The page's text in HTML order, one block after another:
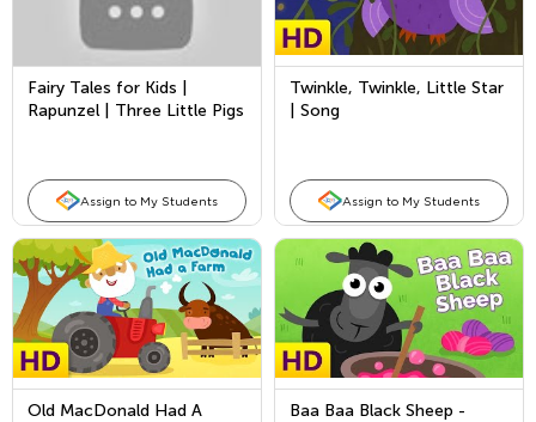
Fairy Tales for Kids |
Rapunzel | Three Little Pigs
Assign to My Students
Twinkle, Twinkle, Little Star
| Song
Assign to My Students
Old MacDonald Had A
Baa Baa Black Sheep -